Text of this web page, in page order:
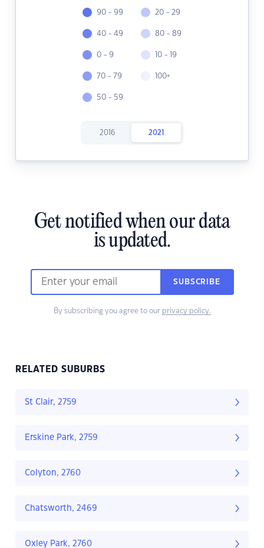
90 - 99
40 - 49
0 - 9
70 - 79
50 - 59
20 - 29
80 - 89
10 - 19
100+
2016 2021
Get notified when our data
is updated.
SUBSCRIBE
By subscribing you agree to our privacy policy.
RELATED SUBURBS
St Clair, 2759
Erskine Park, 2759
Colyton, 2760
Chatsworth, 2469
Oxley Park, 2760